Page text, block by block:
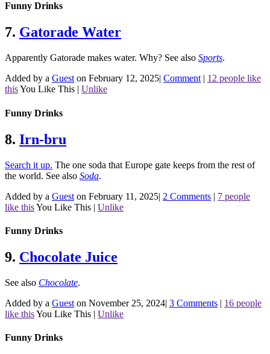
Funny Drinks
7. Gatorade Water
Apparently Gatorade makes water. Why? See also Sports.
Added by a Guest on February 12, 2025| Comment | 12 people like
thisYou Like This | Unlike
Funny Drinks
8. Irn-bru
Search it up. The one soda that Europe gate keeps from the rest of
the world. See also Soda.
Added by a Guest on February 11, 2025| 2 Comments | 7 people
like thisYou Like This | Unlike
Funny Drinks
9. Chocolate Juice
See also Chocolate.
Added by a Guest on November 25, 2024| 3 Comments | 16 people
like thisYou Like This | Unlike
Funny Drinks